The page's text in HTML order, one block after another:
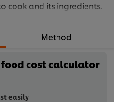
cook and its ingredients.
Method
cost calculator
easily